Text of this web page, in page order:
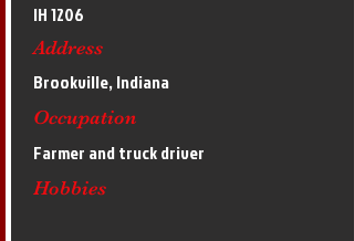
IH 1206
Address
Brookville, Indiana
Occupation
Farmer and truck driver
Hobbies